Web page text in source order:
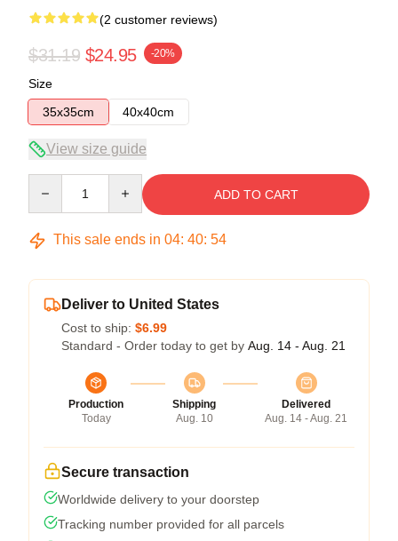
(2 customer reviews)
$31.19 $24.95 -20%
Size
35x35cm
40x40cm
View size guide
ADD TO CART
This sale ends in 04: 40: 54
Deliver to United States
Cost to ship: $6.99
Standard - Order today to get by Aug. 14 - Aug. 21
Production
Today
Shipping
Aug. 10
Delivered
Aug. 14 - Aug. 21
Secure transaction
Worldwide delivery to your doorstep
Tracking number provided for all parcels